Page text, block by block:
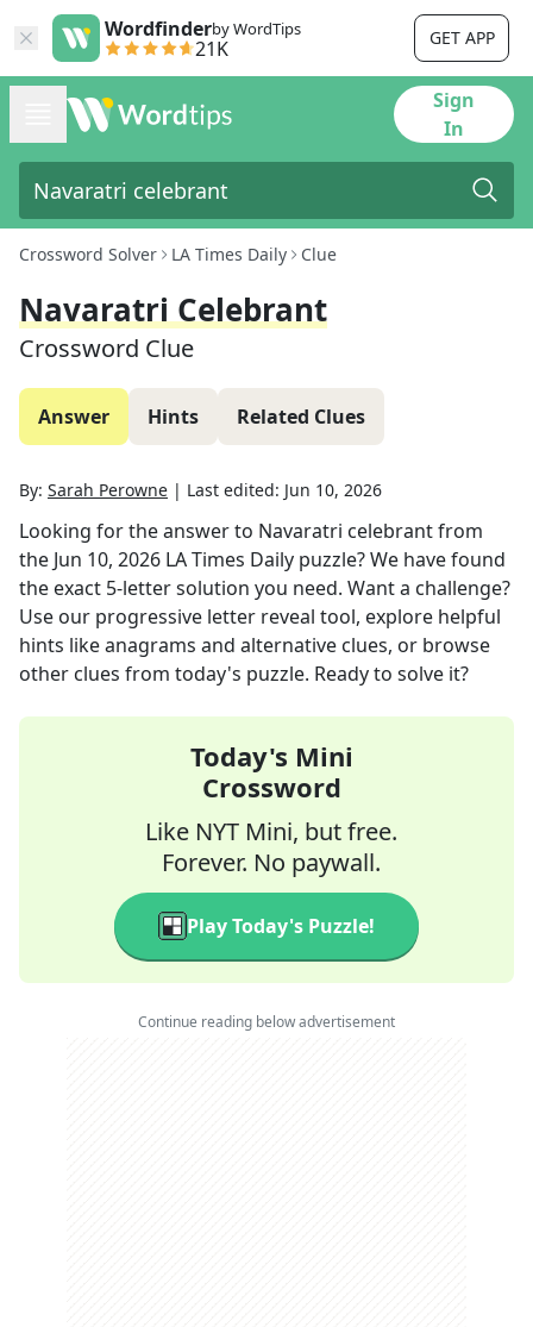
Wordfinderby WordTips
21K GET APP
Sign
In
Crossword Solver LA Times Daily Clue
Navaratri Celebrant
Crossword Clue
Answer Hints Related Clues
By: Sarah Perowne | Last edited: Jun 10, 2026
Looking for the answer to Navaratri celebrantfrom
the Jun 10, 2026 LA Times Daily puzzle? We have found
the exact 5-letter solution you need. Want a challenge?
Use our progressive letter reveal tool, explore helpful
hints like anagrams and alternative clues, or browse
other clues from today's puzzle. Ready to solve it?
Today's Mini
Crossword
Like NYT Mini, but free.
Forever. No paywall.
Play Today's Puzzle!
Continue reading below advertisement